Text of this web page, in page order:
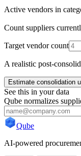
Active vendors in
Count suppliers
Target vendor count
A realistic post-
Estimate consolidation
See this in your data
Qube normalizes
Qube
AI-powered